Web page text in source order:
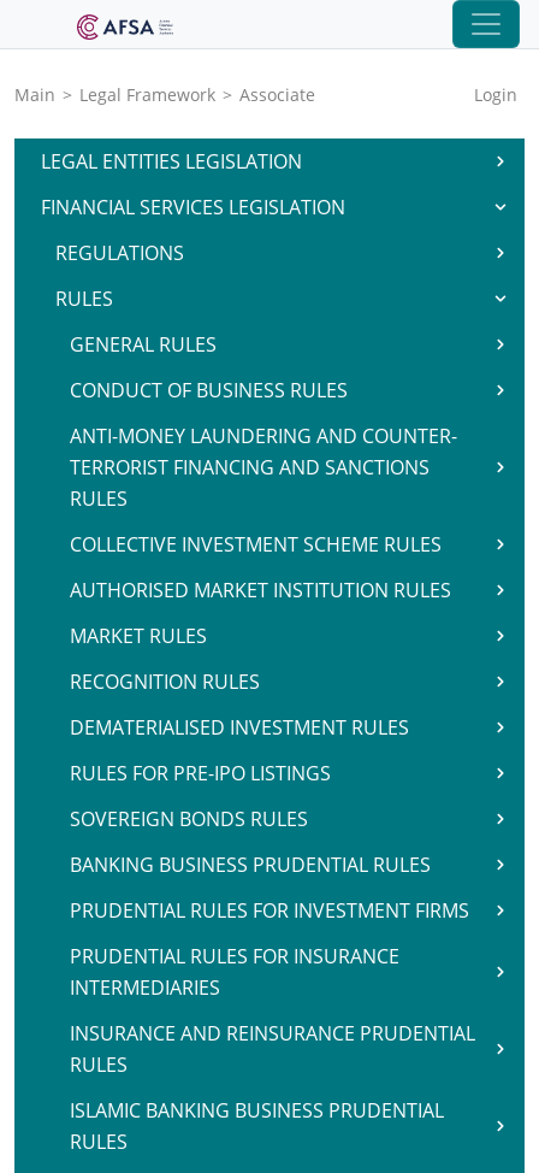
Main > Legal Framework > Associate Login
LEGAL ENTITIES LEGISLATION
FINANCIAL SERVICES LEGISLATION
REGULATIONS
RULES
GENERAL RULES
CONDUCT OF BUSINESS RULES
ANTI-MONEY LAUNDERING AND COUNTER-
TERRORIST FINANCING AND SANCTIONS
RULES
COLLECTIVE INVESTMENT SCHEME RULES
AUTHORISED MARKET INSTITUTION RULES
MARKET RULES
RECOGNITION RULES
DEMATERIALISED INVESTMENT RULES
RULES FOR PRE-IPO LISTINGS
SOVEREIGN BONDS RULES
BANKING BUSINESS PRUDENTIAL RULES
PRUDENTIAL RULES FOR INVESTMENT FIRMS
PRUDENTIAL RULES FOR INSURANCE
INTERMEDIARIES
INSURANCE AND REINSURANCE PRUDENTIAL
RULES
ISLAMIC BANKING BUSINESS PRUDENTIAL
RULES